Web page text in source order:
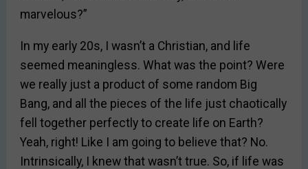
marvelous?”
In my early 20s, I wasn’t a Christian, and life
seemed meaningless. What was the point? Were
we really just a product of some random Big
Bang, and all the pieces of the life just chaotically
fell together perfectly to create life on Earth?
Yeah, right! Like I am going to believe that? No.
Intrinsically, I knew that wasn’t true. So, if life was